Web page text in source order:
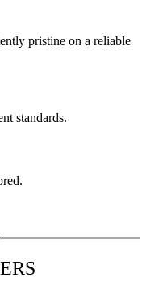
pristine on a reliable
standards.